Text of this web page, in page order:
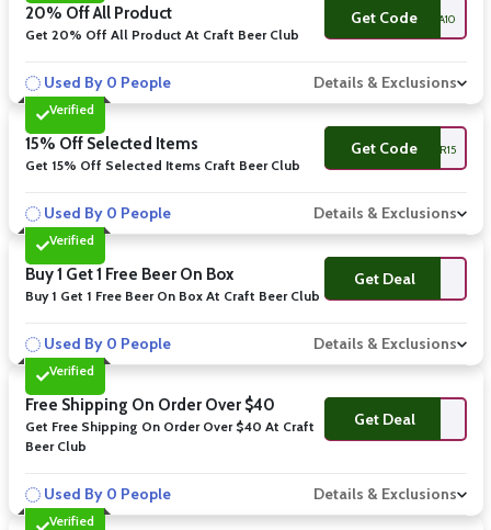
20% Off All Product
Get 20% Off All Product At Craft Beer Club
Get Code IPA10
Used By 0 People Details & Exclusions
Verified
15% Off Selected Items
Get 15% Off Selected Items Craft Beer Club
Get CodeCRAFTBEER15
Used By 0 People Details & Exclusions
Verified
Buy 1 Get 1 Free Beer On Box
Buy 1 Get 1 Free Beer On Box At Craft Beer Club
Get Deal
Used By 0 People Details & Exclusions
Verified
Free Shipping On Order Over $40
Get Free Shipping On Order Over $40 At Craft
Beer Club
Get Deal
Used By 0 People Details & Exclusions
Verified